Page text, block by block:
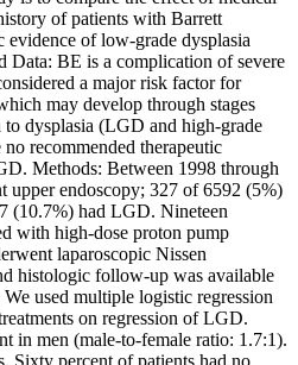
of patients with Barrett
evidence of low-grade dysplasia
BE is a complication of severe
a major risk factor for
may develop through stages
dysplasia (LGD and high-grade
recommended therapeutic
Methods: Between 1998 through
upper endoscopy; 327 of 6592 (5%)
(10.7%) had LGD. Nineteen
with high-dose proton pump
laparoscopic Nissen
histologic follow-up was available
used multiple logistic regression
on regression of LGD.
in men (male-to-female ratio: 1.7:1).